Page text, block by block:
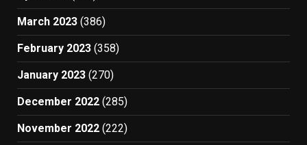
March 2023 (386)
February 2023 (358)
January 2023 (270)
December 2022 (285)
November 2022 (222)